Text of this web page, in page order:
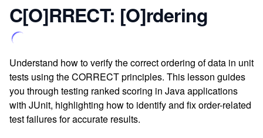
C[O]RRECT: [O]rdering
Understand how to verify the correct ordering of data in unit
tests using the CORRECT principles. This lesson guides
you through testing ranked scoring in Java applications
with JUnit, highlighting how to identify and fix order-related
test failures for accurate results.